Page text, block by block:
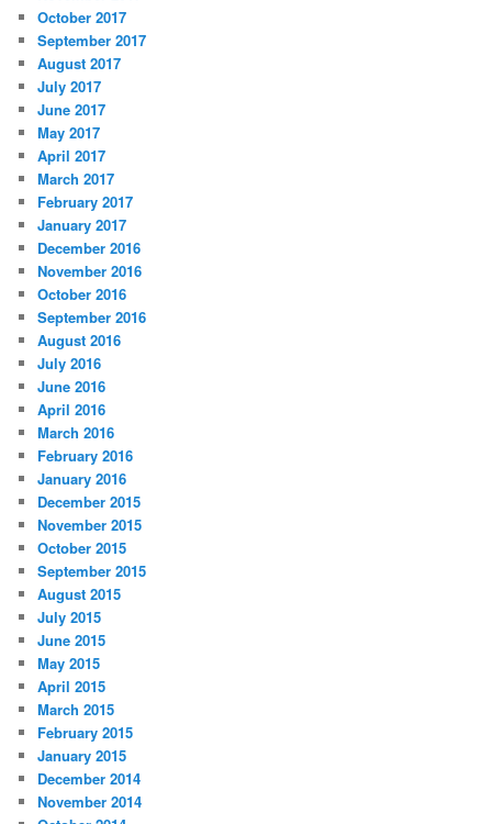
October 2017
September 2017
August 2017
July 2017
June 2017
May 2017
April 2017
March 2017
February 2017
January 2017
December 2016
November 2016
October 2016
September 2016
August 2016
July 2016
June 2016
April 2016
March 2016
February 2016
January 2016
December 2015
November 2015
October 2015
September 2015
August 2015
July 2015
June 2015
May 2015
April 2015
March 2015
February 2015
January 2015
December 2014
November 2014